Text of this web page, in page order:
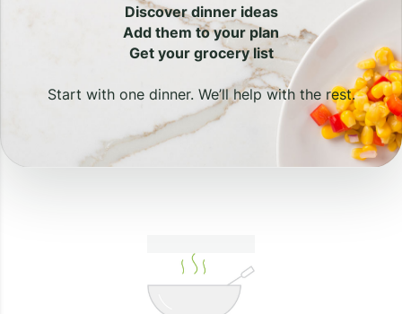
Discover dinner ideas
Add them to your plan
Get your grocery list
Start with one dinner. We’ll help with the rest.